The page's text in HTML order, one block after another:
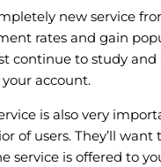
new service
rates and gain
continue to study
account.
is also very
of users. They’ll
service is offered to